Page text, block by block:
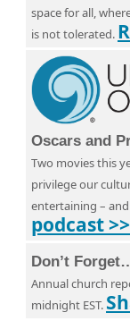
space for all,
is not tolerated.
Oscars and
Two movies this
privilege our
entertaining –
podcast >>
Don’t
Annual church
midnight EST.